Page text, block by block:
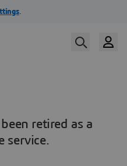
retired as a
service.